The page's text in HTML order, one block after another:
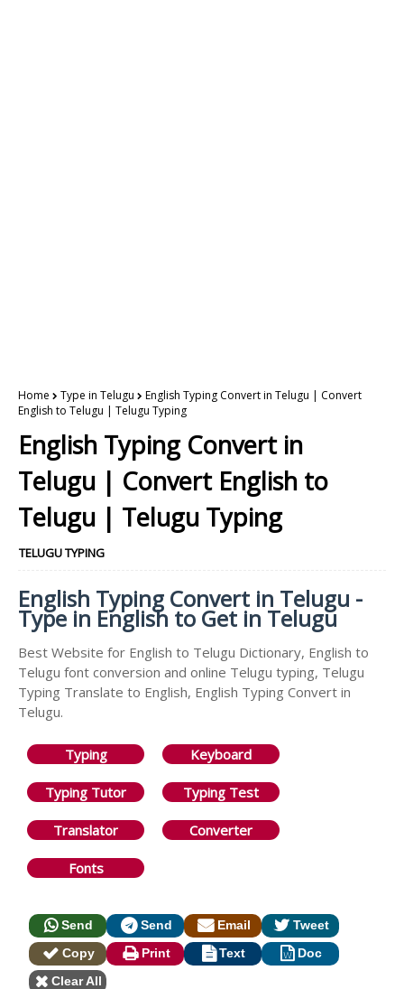
Home Type in Telugu
English Typing Convert in Telugu | Convert
English to Telugu | Telugu Typing
English Typing Convert in
Telugu | Convert English to
Telugu | Telugu Typing
TELUGU TYPING
English Typing Convert in Telugu -
Type in English to Get in Telugu
Best Website for English to Telugu Dictionary, English to
Telugu font conversion and online Telugu typing, Telugu
Typing Translate to English, English Typing Convert in
Telugu.
Typing Keyboard
Typing Tutor Typing Test
Translator Converter
Fonts
Send Send Email
Tweet
Copy
Print Text
Doc
Clear All